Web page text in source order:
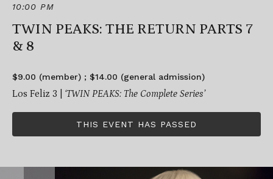
10:00 PM
TWIN PEAKS: THE RETURN PARTS 7
& 8
$9.00 (member) ; $14.00 (general admission)
Los Feliz 3 | ‘TWIN PEAKS: The Complete Series’
THIS EVENT HAS PASSED